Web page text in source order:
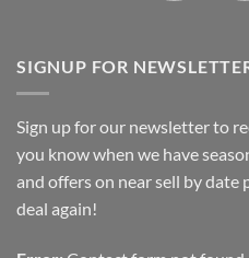
SIGNUP FOR
Sign up for our newsletter to
you know when we have
and offers on near sell by date
deal again!